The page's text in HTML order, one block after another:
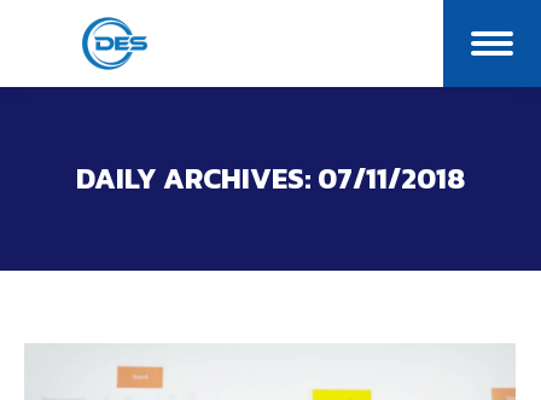
DAILY ARCHIVES: 07/11/2018